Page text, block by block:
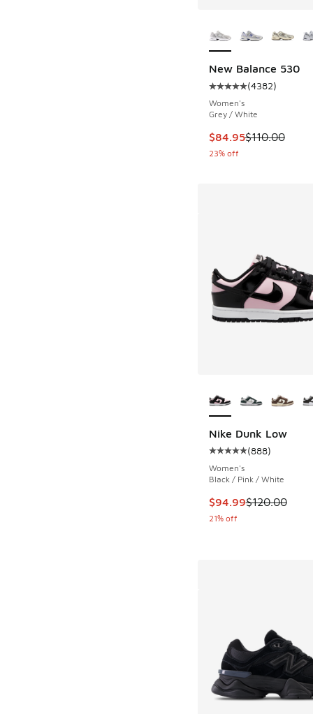
New Balance 530
Average customer
(4382)
Women's
Grey / White
This item is on sale.
$84.95$110.00
23% off
Nike Dunk Low
Average customer
(888)
Women's
Black / Pink / White
This item is on sale.
$94.99$120.00
21% off